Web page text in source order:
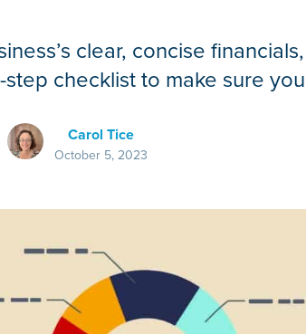
clear, concise
checklist to make sure
Carol Tice
October 5, 2023